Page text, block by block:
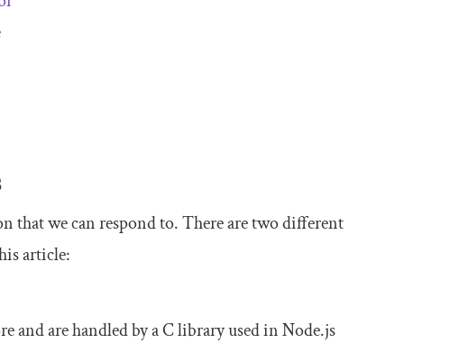
that we can respond to. There are two different
article:
and are handled by a C library used in Node.js